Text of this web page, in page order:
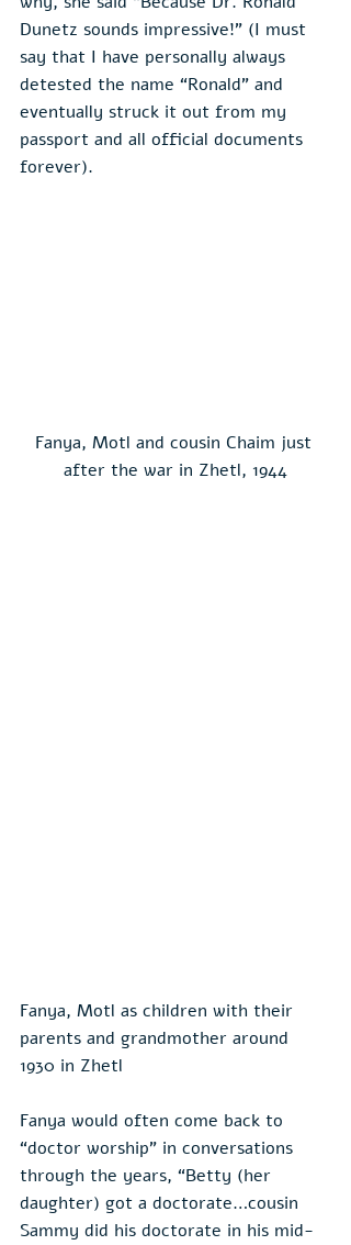
Dunetz sounds impressive!” (I must
say that I have personally always
detested the name “Ronald” and
eventually struck it out from my
passport and all official documents
forever).
Fanya, Motl and cousin Chaim just
after the war in Zhetl, 1944
Fanya, Motl as children with their
parents and grandmother around
1930 in Zhetl
Fanya would often come back to
“doctor worship” in conversations
through the years, “Betty (her
daughter) got a doctorate…cousin
Sammy did his doctorate in his mid-